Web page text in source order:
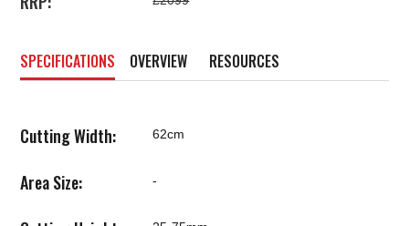
SPECIFICATIONS OVERVIEW RESOURCES
Cutting Width: 62cm
Area Size: -